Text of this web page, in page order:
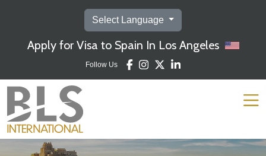
Select Language
Apply for Visa to Spain In Los Angeles
Follow Us